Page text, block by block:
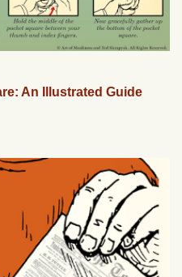
An Illustrated Guide